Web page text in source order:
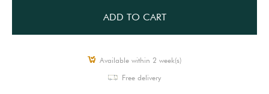
ADD TO CART
Available within 2 week(s)
Free delivery